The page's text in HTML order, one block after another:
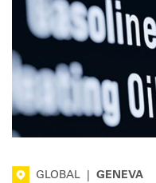
GLOBAL GENEVA